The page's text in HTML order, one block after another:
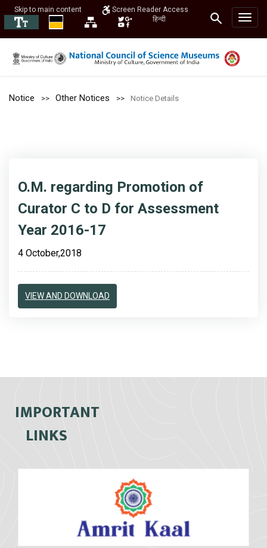
Skip to main content
Screen Reader Access
हिन्दी
Notice Other Notices Notice Details
O.M. regarding Promotion of
Curator C to D for Assessment
Year 2016-17
4 October,2018
VIEW AND DOWNLOAD
IMPORTANT
LINKS